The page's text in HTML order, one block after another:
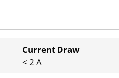
Current Draw
< 2 A